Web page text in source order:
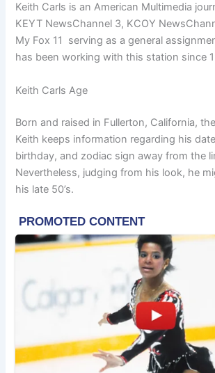
Keith Carls is an American Multimedia
KEYT NewsChannel 3, KCOY
My Fox 11 serving as a general
has been working with this station since
Keith Carls Age
Born and raised in Fullerton, California,
Keith keeps information regarding his
birthday, and zodiac sign away from the
Nevertheless, judging from his look, he
his late 50’s.